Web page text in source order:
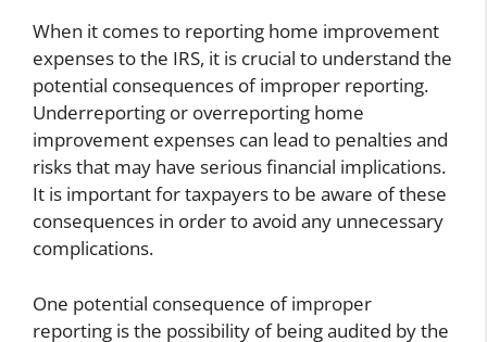
When it comes to reporting home improvement
expenses to the IRS, it is crucial to understand the
potential consequences of improper reporting.
Underreporting or overreporting home
improvement expenses can lead to penalties and
risks that may have serious financial implications.
It is important for taxpayers to be aware of these
consequences in order to avoid any unnecessary
complications.
One potential consequence of improper
reporting is the possibility of being audited by the